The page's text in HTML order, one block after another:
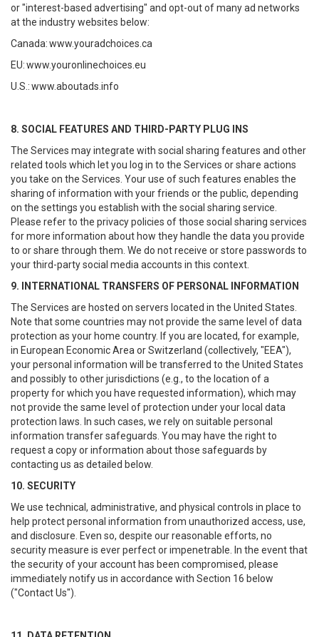
or "interest-based advertising" and opt-out of many ad networks
at the industry websites below:
Canada:www.youradchoices.ca
EU:www.youronlinechoices.eu
U.S.:www.aboutads.info
8. SOCIAL FEATURES AND THIRD-PARTY PLUG INS
The Services may integrate with social sharing features and other
related tools which let you log in to the Services or share actions
you take on the Services. Your use of such features enables the
sharing of information with your friends or the public, depending
on the settings you establish with the social sharing service.
Please refer to the privacy policies of those social sharing services
for more information about how they handle the data you provide
to or share through them. We do not receive or store passwords to
your third-party social media accounts in this context.
9. INTERNATIONAL TRANSFERS OF PERSONAL INFORMATION
The Services are hosted on servers located in the United States.
Note that some countries may not provide the same level of data
protection as your home country. If you are located, for example,
in European Economic Area or Switzerland (collectively, "EEA"),
your personal information will be transferred to the United States
and possibly to other jurisdictions (e.g., to the location of a
property for which you have requested information), which may
not provide the same level of protection under your local data
protection laws. In such cases, we rely on suitable personal
information transfer safeguards. You may have the right to
request a copy or information about those safeguards by
contacting us as detailed below.
10. SECURITY
We use technical, administrative, and physical controls in place to
help protect personal information from unauthorized access, use,
and disclosure. Even so, despite our reasonable efforts, no
security measure is ever perfect or impenetrable. In the event that
the security of your account has been compromised, please
immediately notify us in accordance with Section 16 below
("Contact Us").